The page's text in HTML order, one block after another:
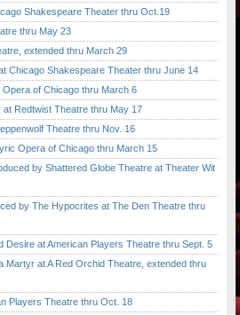
Shakespeare Theater thru Oct.19
thru May 23
extended thru March 29
Shakespeare Theater thru June 14
of Chicago thru March 6
Redtwist Theatre thru May 17
Theatre thru Nov. 16
Opera of Chicago thru March 15
by Shattered Globe Theatre at Theater Wit
by The Hypocrites at The Den Theatre thru
at American Players Theatre thru Sept. 5
at A Red Orchid Theatre, extended thru
Theatre thru Oct. 18